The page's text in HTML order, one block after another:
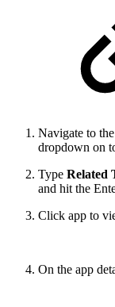
Navigate to the
dropdown on
Type Related
and hit the
Click app to
On the app